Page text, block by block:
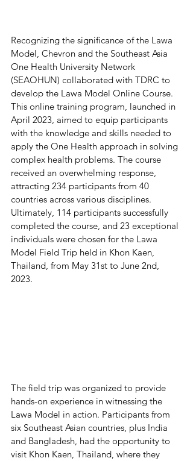
Recognizing the significance of the Lawa
Model, Chevron and the Southeast Asia
One Health University Network
(SEAOHUN) collaborated with TDRC to
develop the Lawa Model Online Course.
This online training program, launched in
April 2023, aimed to equip participants
with the knowledge and skills needed to
apply the One Health approach in solving
complex health problems. The course
received an overwhelming response,
attracting 234 participants from 40
countries across various disciplines.
Ultimately, 114 participants successfully
completed the course, and 23 exceptional
individuals were chosen for the Lawa
Model Field Trip held in Khon Kaen,
Thailand, from May 31st to June 2nd,
2023.
The field trip was organized to provide
hands-on experience in witnessing the
Lawa Model in action. Participants from
six Southeast Asian countries, plus India
and Bangladesh, had the opportunity to
visit Khon Kaen, Thailand, where they